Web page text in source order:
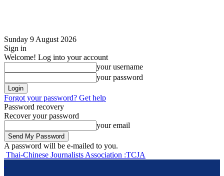
Sunday 9 August 2026
Sign in
Welcome! Log into your account
your username
your password
Forgot your password? Get help
Password recovery
Recover your password
your email
A password will be e-mailed to you.
Thai-Chinese Journalists Association :TCJA